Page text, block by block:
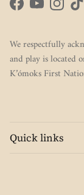
FacebookYouTube
We respectfully
and play is located
K’ómoks First
Quick links